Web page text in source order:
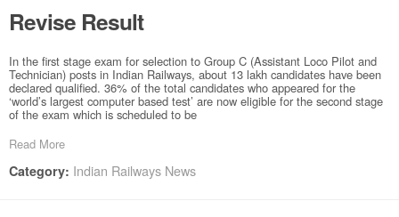
Revise Result
In the first stage exam for selection to Group C (Assistant Loco Pilot and
Technician) posts in Indian Railways, about 13 lakh candidates have been
declared qualified. 36% of the total candidates who appeared for the
‘world’s largest computer based test’ are now eligible for the second stage
of the exam which is scheduled to be
Read More
Category: Indian Railways News